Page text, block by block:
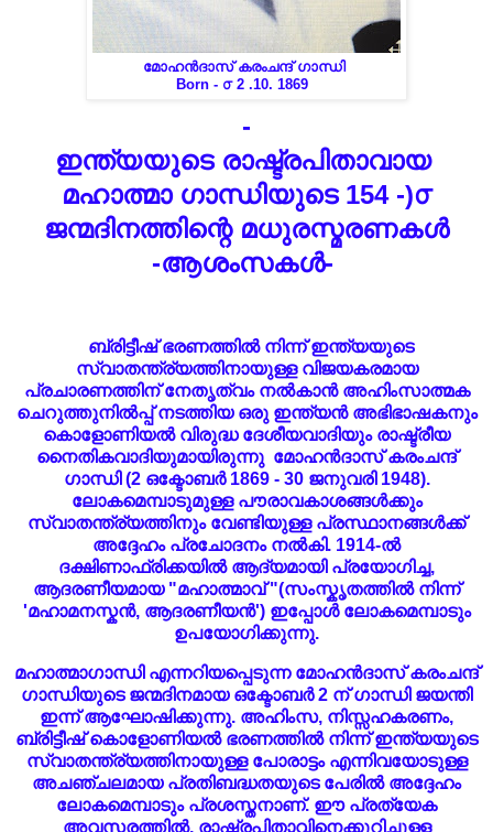
മോഹൻദാസ് കരംചന്ദ് ഗാന്ധി
Born - ൦ 2 .10. 1869
-
ഇന്ത്യയുടെ രാഷ്ട്രപിതാവായ
മഹാത്മാ ഗാന്ധിയുടെ 154 -)൦
ജന്മദിനത്തിന്റെ മധുരസ്മരണകൾ
-ആശംസകൾ-
ബ്രിട്ടീഷ് ഭരണത്തിൽ നിന്ന് ഇന്ത്യയുടെ
സ്വാതന്ത്ര്യത്തിനായുള്ള വിജയകരമായ
പ്രചാരണത്തിന് നേതൃത്വം നൽകാൻ അഹിംസാത്മക
ചെറുത്തുനിൽപ്പ് നടത്തിയ ഒരു ഇന്ത്യൻ അഭിഭാഷകനും
കൊളോണിയൽ വിരുദ്ധ ദേശീയവാദിയും രാഷ്ട്രീയ
നൈതികവാദിയുമായിരുന്നു മോഹൻദാസ് കരംചന്ദ്
ഗാന്ധി (2 ഒക്ടോബർ 1869 - 30 ജനുവരി 1948).
ലോകമെമ്പാടുമുള്ള പൗരാവകാശങ്ങൾക്കും
സ്വാതന്ത്ര്യത്തിനും വേണ്ടിയുള്ള പ്രസ്ഥാനങ്ങൾക്ക്
അദ്ദേഹം പ്രചോദനം നൽകി. 1914-ൽ
ദക്ഷിണാഫ്രിക്കയിൽ ആദ്യമായി പ്രയോഗിച്ച,
ആദരണീയമായ "മഹാത്മാവ് "(സംസ്കൃതത്തിൽ നിന്ന്
'മഹാമനസ്കൻ, ആദരണീയൻ') ഇപ്പോൾ ലോകമെമ്പാടും
ഉപയോഗിക്കുന്നു.
മഹാത്മാഗാന്ധി എന്നറിയപ്പെടുന്ന മോഹൻദാസ് കരംചന്ദ്
ഗാന്ധിയുടെ ജന്മദിനമായ ഒക്ടോബർ 2 ന് ഗാന്ധി ജയന്തി
ഇന്ന് ആഘോഷിക്കുന്നു. അഹിംസ, നിസ്സഹകരണം,
ബ്രിട്ടീഷ് കൊളോണിയൽ ഭരണത്തിൽ നിന്ന് ഇന്ത്യയുടെ
സ്വാതന്ത്ര്യത്തിനായുള്ള പോരാട്ടം എന്നിവയോടുള്ള
അചഞ്ചലമായ പ്രതിബദ്ധതയുടെ പേരിൽ അദ്ദേഹം
ലോകമെമ്പാടും പ്രശസ്തനാണ്. ഈ പ്രത്യേക
അവസരത്തിൽ, രാഷ്ട്രപിതാവിനെക്കുറിച്ചുള്ള